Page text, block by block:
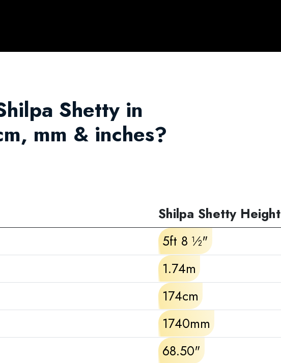
Shetty in
mm & inches?
Shilpa Shetty Height
5ft 8 ½"
1.74m
174cm
1740mm
68.50"